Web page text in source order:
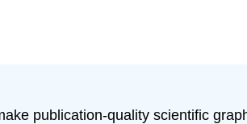
publication-quality scientific